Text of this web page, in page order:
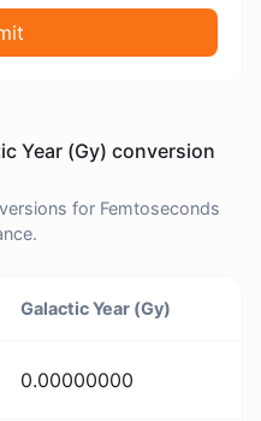
Year (Gy) conversion
for Femtoseconds
Galactic Year (Gy)
0.00000000